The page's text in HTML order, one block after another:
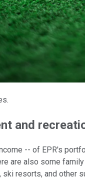
and
-- of EPR's
are also some
ski resorts, and other